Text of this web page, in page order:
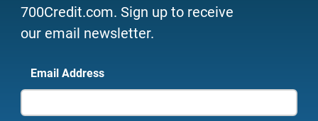
700Credit.com. Sign up to receive
our email newsletter.
Email Address